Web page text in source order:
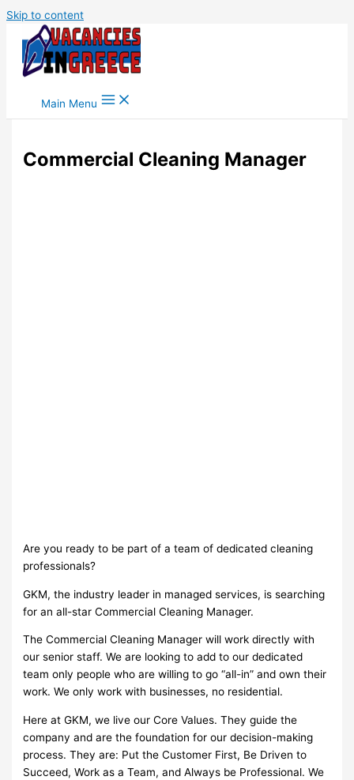
Skip to content
Main Menu
Commercial Cleaning Manager
Are you ready to be part of a team of dedicated cleaning
professionals?
GKM, the industry leader in managed services, is searching
for an all-star Commercial Cleaning Manager.
The Commercial Cleaning Manager will work directly with
our senior staff. We are looking to add to our dedicated
team only people who are willing to go “all-in” and own their
work. We only work with businesses, no residential.
Here at GKM, we live our Core Values. They guide the
company and are the foundation for our decision-making
process. They are: Put the Customer First, Be Driven to
Succeed, Work as a Team, and Always be Professional. We